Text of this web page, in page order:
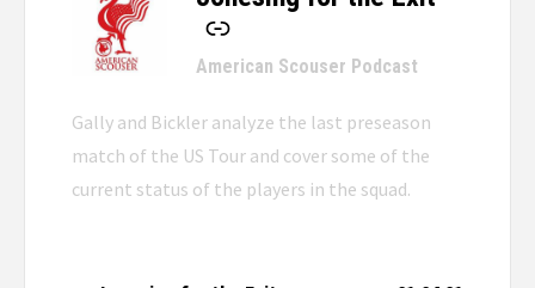
American Scouser Podcast
Gally and Bickler analyze the last preseason
match of the US Tour and cover some of the
current status of the players in the squad.